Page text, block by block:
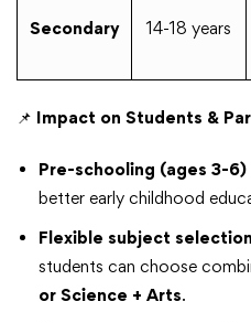
Secondary 14-18 years
📌 Impact on Students &
Pre-schooling (ages 3-
better early childhood
Flexible subject
students can choose
or Science + Arts.